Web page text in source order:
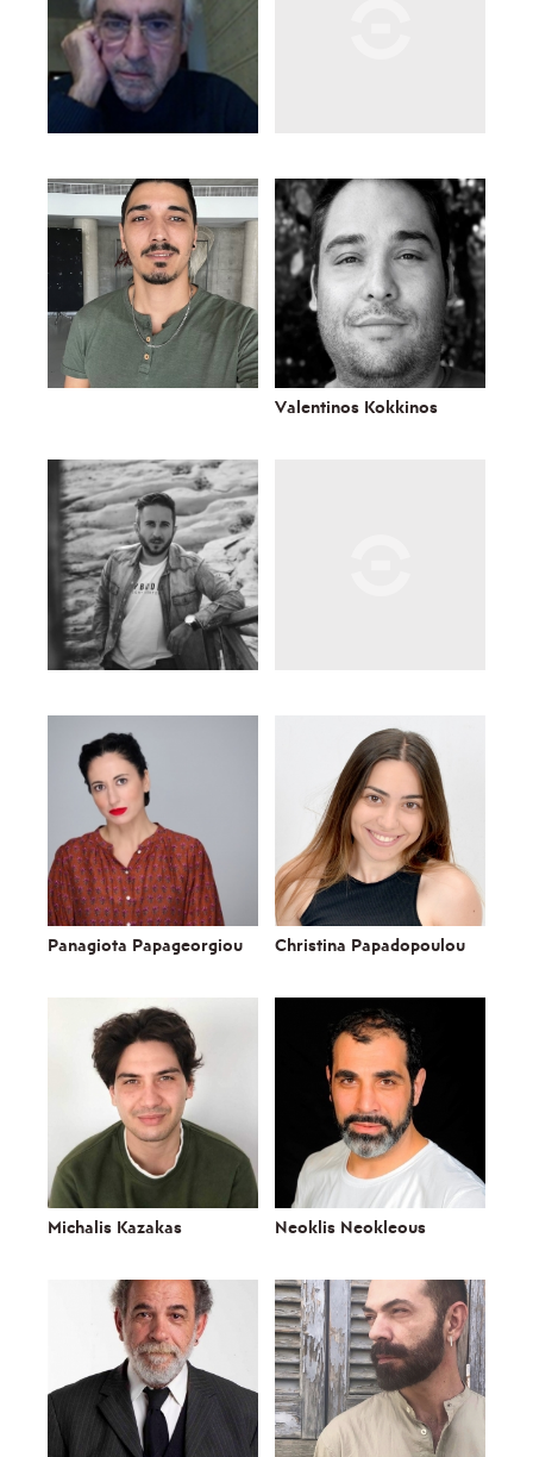
Valentinos Kokkinos
Panagiota Papageorgiou Christina Papadopoulou
Michalis Kazakas Neoklis Neokleous